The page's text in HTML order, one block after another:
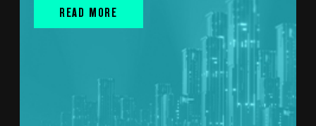
READ MORE